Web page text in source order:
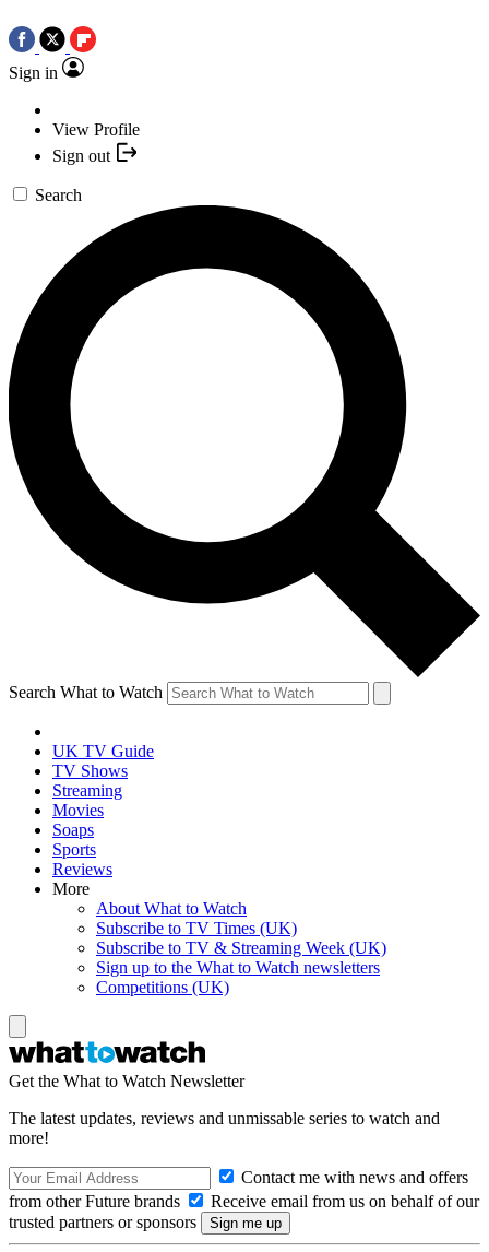
Sign in
View Profile
Sign out
Search
Search What to Watch
UK TV Guide
TV Shows
Streaming
Movies
Soaps
Sports
Reviews
More
About What to Watch
Subscribe to TV Times (UK)
Subscribe to TV & Streaming Week (UK)
Sign up to the What to Watch newsletters
Competitions (UK)
Get the What to Watch Newsletter
The latest updates, reviews and unmissable series to watch and
more!
Contact me with news and offers
from other Future brands
Receive email from us on behalf of our
trusted partners or sponsors